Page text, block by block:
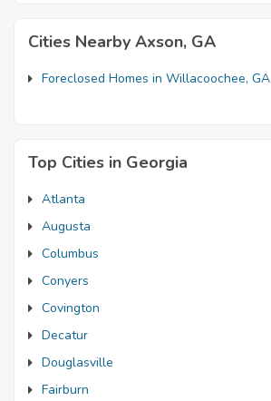
Cities Nearby Axson, GA
Foreclosed Homes in Willacoochee, GA
Top Cities in Georgia
Atlanta
Augusta
Columbus
Conyers
Covington
Decatur
Douglasville
Fairburn